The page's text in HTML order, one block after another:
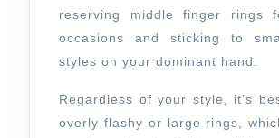
reserving middle finger rings
occasions and sticking to
styles on your dominant hand.
Regardless of your style, it’s
overly flashy or large rings,